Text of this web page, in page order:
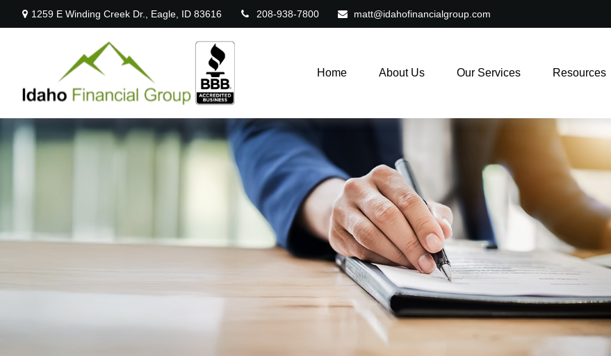
1259 E Winding Creek Dr., Eagle, ID 83616 208-938-7800 matt@idahofinancialgroup.com
Home About Us Our Services Resources